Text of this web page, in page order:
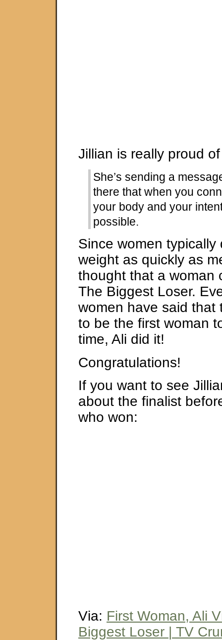
Jillian is really proud
She’s sending a
there that when you
your body and your
possible.
Since women typically
weight as quickly as
thought that a woman
The Biggest Loser.
women have said that
to be the first woman
time, Ali did it!
Congratulations!
If you want to see
about the finalist
who won:
Via: First Woman, Ali
Biggest Loser | TV